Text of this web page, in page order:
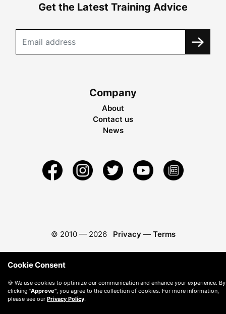
Get the Latest Training Advice
Company
About
Contact us
News
© 2010 — 2026 Privacy — Terms
Cookie Consent
🍪 We use cookies to optimize our communication and enhance your experience. By
clicking "Approve" , you agree to the collection of cookies. For more information,
please see our Privacy Policy.